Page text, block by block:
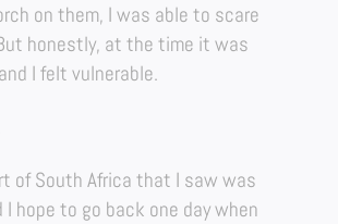
on them, I was able to scare
honestly, at the time it was
I felt vulnerable.
of South Africa that I saw was
hope to go back one day when